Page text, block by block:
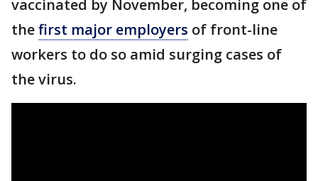
vaccinated by November, becoming one of
thefirst major employers of front-line
workers to do so amid surging cases of
the virus.